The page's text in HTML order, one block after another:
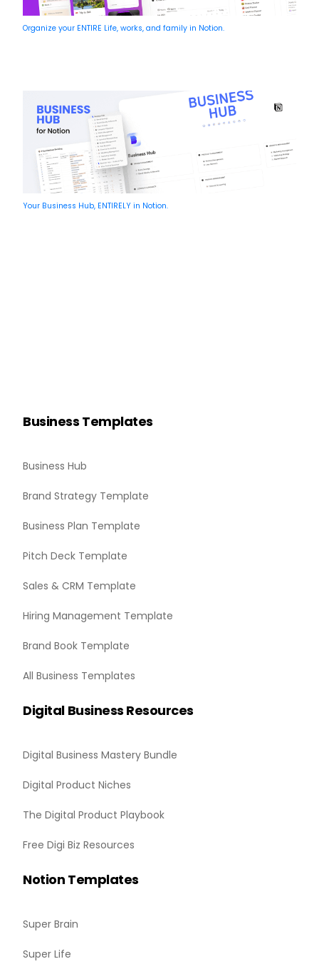
Organize your ENTIRE Life, works, and family in Notion.
Your Business Hub, ENTIRELY in Notion.
Business Templates
Business Hub
Brand Strategy Template
Business Plan Template
Pitch Deck Template
Sales & CRM Template
Hiring Management Template
Brand Book Template
All Business Templates
Digital Business Resources
Digital Business Mastery Bundle
Digital Product Niches
The Digital Product Playbook
Free Digi Biz Resources
Notion Templates
Super Brain
Super Life